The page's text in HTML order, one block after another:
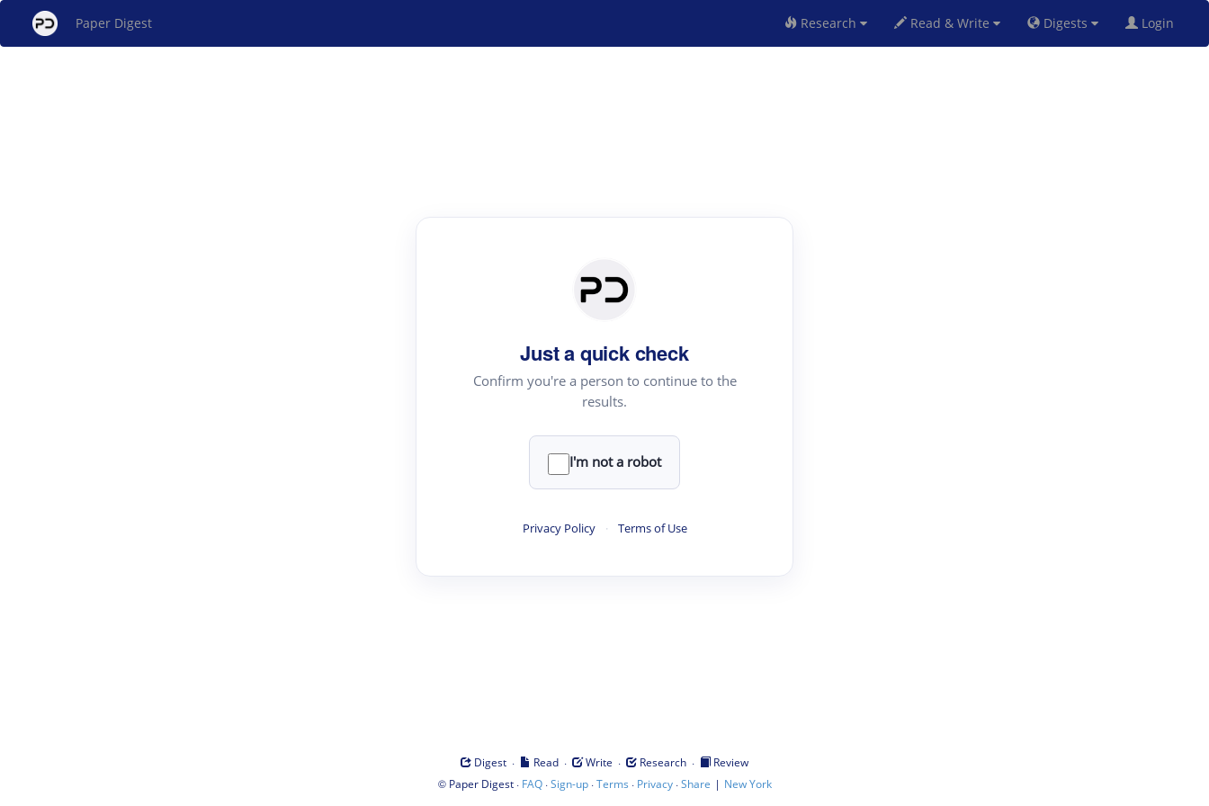
Paper Digest Research Read & Write Digests Login
Just a quick check
Confirm you're a person to continue to the
results.
I'm not a robot
Privacy Policy · Terms of Use
Digest · Read · Write · Research ·
Review
© Paper Digest· FAQ·Sign-up·Terms · Privacy·Share | New York